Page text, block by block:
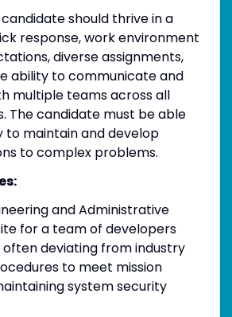
should thrive in a
response, work environment
diverse assignments,
ability to communicate and
multiple teams across all
The candidate must be able
to maintain and develop
to complex problems.
and Administrative
for a team of developers
deviating from industry
to meet mission
system security